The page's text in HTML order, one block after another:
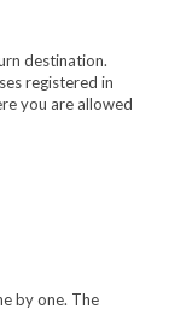
destination.
registered in
you are allowed
by one. The